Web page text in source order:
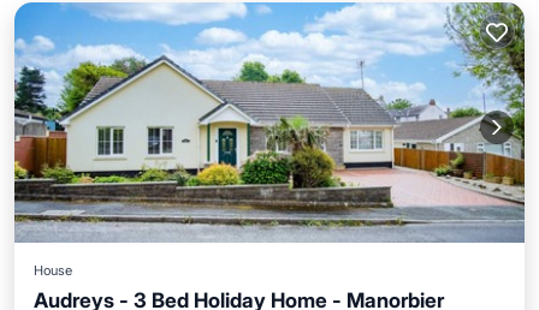
House
Audreys - 3 Bed Holiday Home - Manorbier
Parking Balcony/Terrace
Kitchen